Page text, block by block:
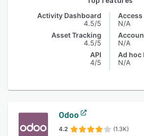
Activity Dashboard
4.5/5
Asset Tracking
4.5/5
API
4/5
N/A
N/A
Ad hoc
N/A
Odoo
4.2 (1.3K)